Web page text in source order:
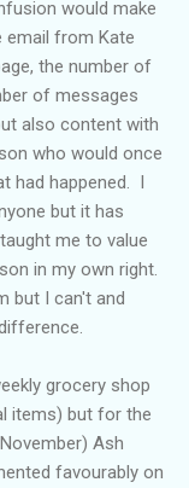
would make
email from Kate
the number of
of messages
also content with
who would once
had happened. I
but it has
me to value
in my own right.
but I can't and
grocery shop
items) but for the
Ash
favourably on